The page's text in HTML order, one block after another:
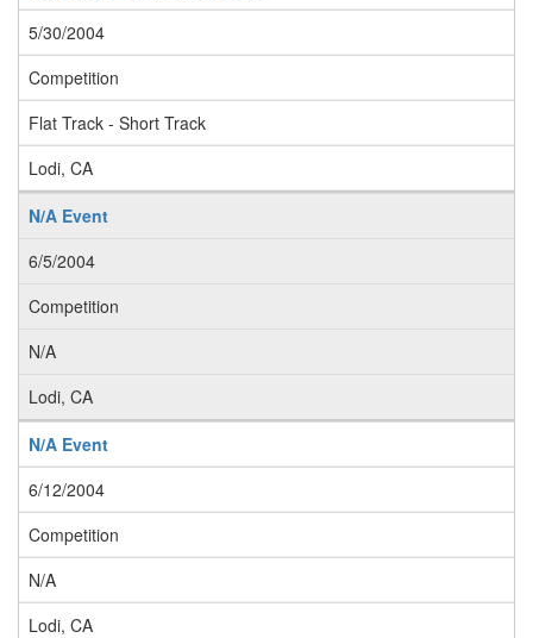
5/30/2004
Competition
Flat Track - Short Track
Lodi, CA
N/A Event
6/5/2004
Competition
N/A
Lodi, CA
N/A Event
6/12/2004
Competition
N/A
Lodi, CA